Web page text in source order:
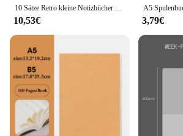
10 Sätze Retro kleine Notizbücher kawaii a7 leer Mini niedlichen Planer Tagebuch Notizblock ästhetisches Journal Kinder Briefpapier Agenda Sache
10,53€ 3,79€